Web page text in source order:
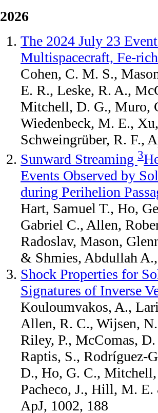
2026
The 2024 July 23
Multispacecraft, Fe-
Cohen, C. M. S.,
E. R., Leske, R. A.,
Mitchell, D. G., Muro,
Wiedenbeck, M. E.,
Schweingrüber, R. F.,
Sunward Streaming 3
Events Observed by
during Perihelion
Hart, Samuel T., Ho,
Gabriel C., Allen,
Radoslav, Mason,
& Shmies, Abdullah
Shock Properties for
Signatures of Inverse
Kouloumvakos, A.,
Allen, R. C., Wijsen,
Riley, P., McComas,
Raptis, S., Rodríguez-
D., Ho, G. C.,
Pacheco, J., Hill, M.
ApJ, 1002, 188